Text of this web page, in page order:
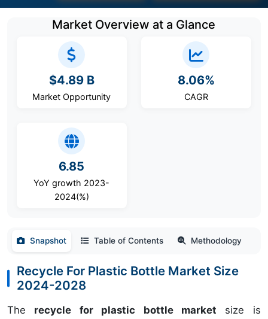
Market Overview at a Glance
$4.89 B
Market Opportunity
8.06%
CAGR
6.85
YoY growth 2023-
2024(%)
Snapshot Table of Contents Methodology
Recycle For Plastic Bottle Market Size
2024-2028
The recycle for plastic bottle market size is